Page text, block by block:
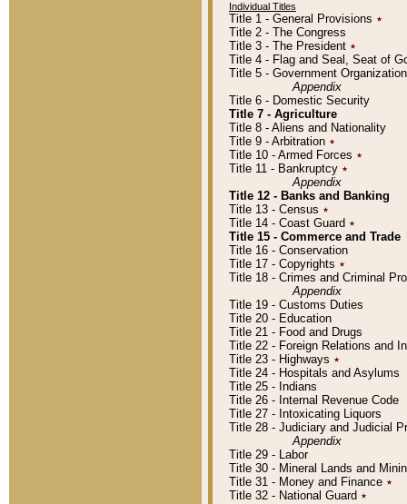
Individual Titles
Title 1 - General Provisions ٭
Title 2 - The Congress
Title 3 - The President ٭
Title 4 - Flag and Seal, Seat of
Title 5 - Government
Appendix
Title 6 - Domestic Security
Title 7 - Agriculture
Title 8 - Aliens and Nationality
Title 9 - Arbitration ٭
Title 10 - Armed Forces ٭
Title 11 - Bankruptcy ٭
Appendix
Title 12 - Banks and Banking
Title 13 - Census ٭
Title 14 - Coast Guard ٭
Title 15 - Commerce and Trade
Title 16 - Conservation
Title 17 - Copyrights ٭
Title 18 - Crimes and Criminal
Appendix
Title 19 - Customs Duties
Title 20 - Education
Title 21 - Food and Drugs
Title 22 - Foreign Relations and
Title 23 - Highways ٭
Title 24 - Hospitals and Asylums
Title 25 - Indians
Title 26 - Internal Revenue Code
Title 27 - Intoxicating Liquors
Title 28 - Judiciary and Judicial
Appendix
Title 29 - Labor
Title 30 - Mineral Lands and
Title 31 - Money and Finance ٭
Title 32 - National Guard ٭